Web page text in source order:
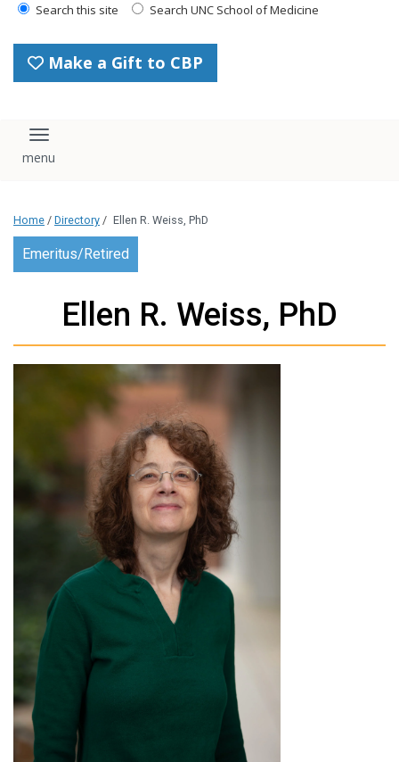
Search this site Search UNC School of Medicine
Make a Gift to CBP
Toggle navigation
Home / Directory / Ellen R. Weiss, PhD
Emeritus/Retired
Ellen R. Weiss, PhD